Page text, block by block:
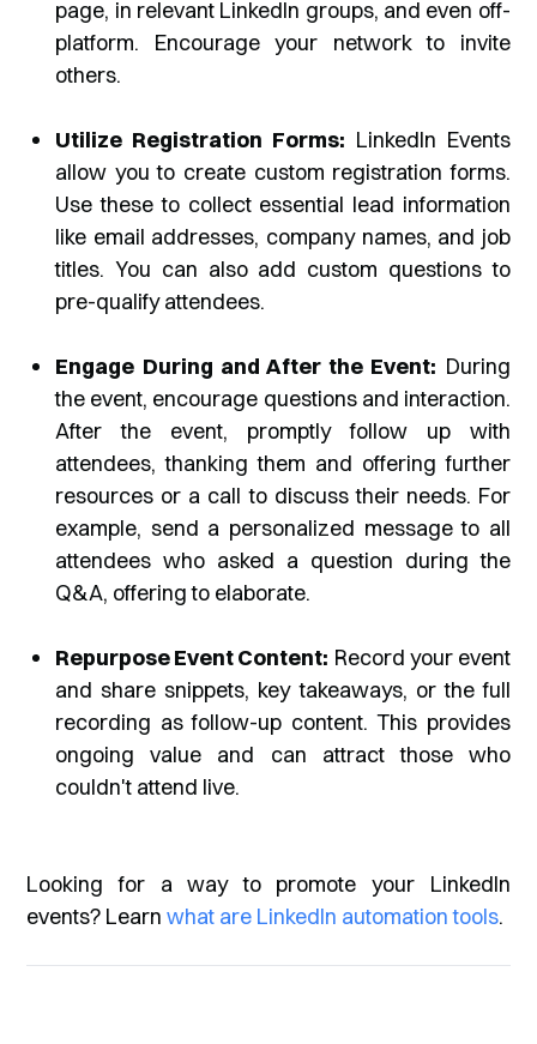
page, in relevant LinkedIn groups, and even off-
platform. Encourage your network to invite
others.
Utilize Registration Forms: LinkedIn Events
allow you to create custom registration forms.
Use these to collect essential lead information
like email addresses, company names, and job
titles. You can also add custom questions to
pre-qualify attendees.
Engage During and After the Event: During
the event, encourage questions and interaction.
After the event, promptly follow up with
attendees, thanking them and offering further
resources or a call to discuss their needs. For
example, send a personalized message to all
attendees who asked a question during the
Q&A, offering to elaborate.
Repurpose Event Content: Record your event
and share snippets, key takeaways, or the full
recording as follow-up content. This provides
ongoing value and can attract those who
couldn't attend live.
Looking for a way to promote your LinkedIn
events? Learnwhat are LinkedIn automation tools.